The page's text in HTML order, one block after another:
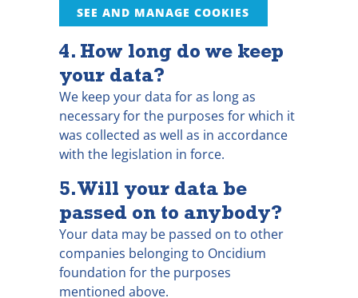
SEE AND MANAGE COOKIES
4. How long do we keep
your data?
We keep your data for as long as
necessary for the purposes for which it
was collected as well as in accordance
with the legislation in force.
5. Will your data be
passed on to anybody?
Your data may be passed on to other
companies belonging to Oncidium
foundation for the purposes
mentioned above.